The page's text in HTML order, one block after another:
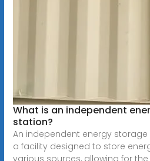
What is an independent
station?
An independent energy
a facility designed to store
various sources, allowing for